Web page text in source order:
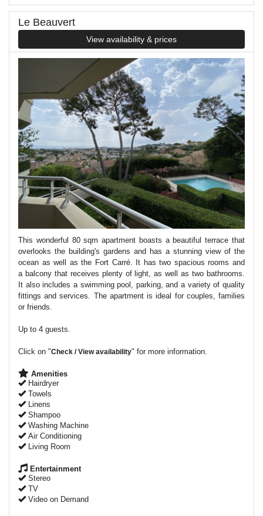
Le Beauvert
View availability & prices
This wonderful 80 sqm apartment boasts a beautiful terrace that
overlooks the building's gardens and has a stunning view of the
ocean as well as the Fort Carré. It has two spacious rooms and
a balcony that receives plenty of light, as well as two bathrooms.
It also includes a swimming pool, parking, and a variety of quality
fittings and services. The apartment is ideal for couples, families
or friends.
Up to 4 guests.
Click on "Check / View availability" for more information.
Amenities
Hairdryer
Towels
Linens
Shampoo
Washing Machine
Air Conditioning
Living Room
Entertainment
Stereo
TV
Video on Demand